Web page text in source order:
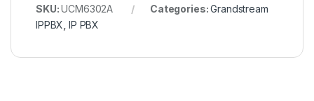
SKU:UCM6302A Categories:Grandstream
IPPBX ,IP PBX